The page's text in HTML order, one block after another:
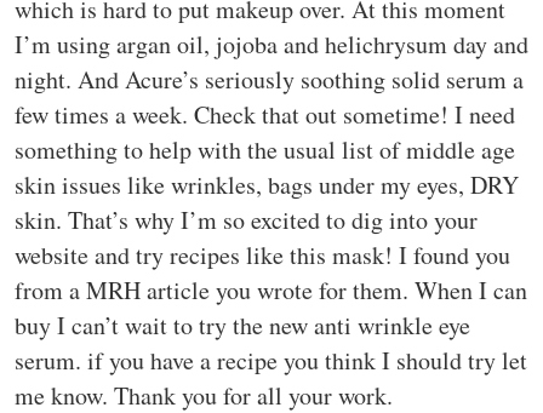
which is hard to put makeup over. At this moment
I’m using argan oil, jojoba and helichrysum day and
night. And Acure’s seriously soothing solid serum a
few times a week. Check that out sometime! I need
something to help with the usual list of middle age
skin issues like wrinkles, bags under my eyes, DRY
skin. That’s why I’m so excited to dig into your
website and try recipes like this mask! I found you
from a MRH article you wrote for them. When I can
buy I can’t wait to try the new anti wrinkle eye
serum. if you have a recipe you think I should try let
me know. Thank you for all your work.